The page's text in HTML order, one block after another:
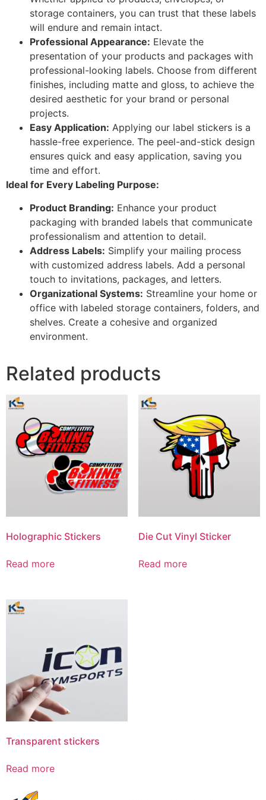
storage containers, you can trust that these labels
will endure and remain intact.
Professional Appearance: Elevate the
presentation of your products and packages with
professional-looking labels. Choose from different
finishes, including matte and gloss, to achieve the
desired aesthetic for your brand or personal
projects.
Easy Application: Applying our label stickers is a
hassle-free experience. The peel-and-stick design
ensures quick and easy application, saving you
time and effort.
Ideal for Every Labeling Purpose:
Product Branding: Enhance your product
packaging with branded labels that communicate
professionalism and attention to detail.
Address Labels: Simplify your mailing process
with customized address labels. Add a personal
touch to invitations, packages, and letters.
Organizational Systems: Streamline your home or
office with labeled storage containers, folders, and
shelves. Create a cohesive and organized
environment.
Related products
Holographic Stickers
Read more
Die Cut Vinyl Sticker
Read more
Transparent stickers
Read more